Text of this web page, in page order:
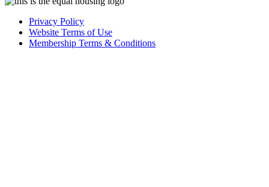
Privacy Policy
Website Terms of Use
Membership Terms & Conditions